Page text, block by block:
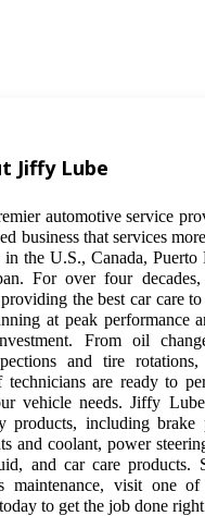
Jiffy Lube
automotive service
business that services
the U.S., Canada, Puerto
For over four
the best car care
at peak performance
From oil
and tire
technicians are ready to
vehicle needs. Jiffy
products, including brake
and coolant, power
and car care products.
maintenance, visit one
to get the job done